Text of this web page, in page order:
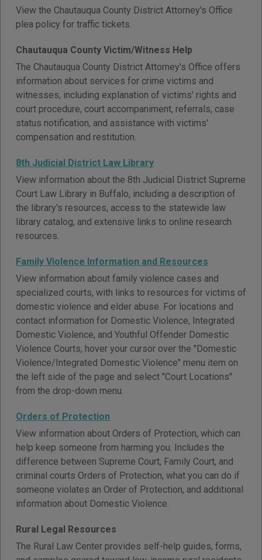
View the Chautauqua County District Attorney's Office
plea policy for traffic tickets.
Chautauqua County Victim/Witness Help
The Chautauqua County District Attorney's Office offers
information about services for crime victims and
witnesses, including explanation of victims' rights and
court procedure, court accompaniment, referrals, case
status notification, and assistance with victims'
compensation and restitution.
8th Judicial District Law Library
View information about the 8th Judicial District Supreme
Court Law Library in Buffalo, including a description of
the library's resources, access to the statewide law
library catalog, and extensive links to online research
resources.
Family Violence Information and Resources
View information about family violence cases and
specialized courts, with links to resources for victims of
domestic violence and elder abuse. For locations and
contact information for Domestic Violence, Integrated
Domestic Violence, and Youthful Offender Domestic
Violence Courts, hover your cursor over the "Domestic
Violence/Integrated Domestic Violence" menu item on
the left side of the page and select "Court Locations"
from the drop-down menu.
Orders of Protection
View information about Orders of Protection, which can
help keep someone from harming you. Includes the
difference between Supreme Court, Family Court, and
criminal courts Orders of Protection, what you can do if
someone violates an Order of Protection, and additional
information about Domestic Violence.
Rural Legal Resources
The Rural Law Center provides self-help guides, forms,